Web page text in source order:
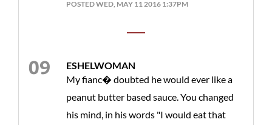
POSTED WED, MAY 11 2016 1:37PM
ESHELWOMAN
My fianc� doubted he would ever like a
peanut butter based sauce. You changed
his mind, in his words "I would eat that